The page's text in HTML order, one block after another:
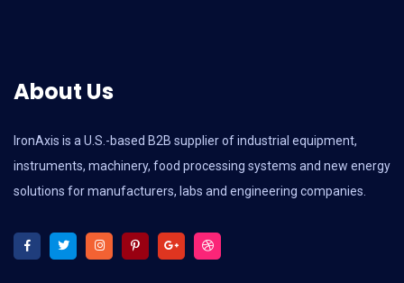
About Us
IronAxis is a U.S.-based B2B supplier of industrial equipment,
instruments, machinery, food processing systems and new energy
solutions for manufacturers, labs and engineering companies.